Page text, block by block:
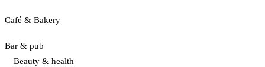
Café & Bakery
Bar & pub
Beauty & health